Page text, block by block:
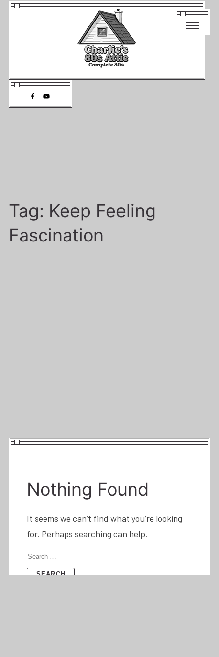
Tag: Keep Feeling
Fascination
Nothing Found
It seems we can’t find what you’re looking
for. Perhaps searching can help.
Search
for: